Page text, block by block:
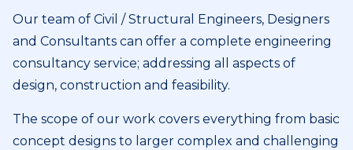
Our team of Civil / Structural Engineers, Designers
and Consultants can offer a complete engineering
consultancy service; addressing all aspects of
design, construction and feasibility.
The scope of our work covers everything from basic
concept designs to larger complex and challenging